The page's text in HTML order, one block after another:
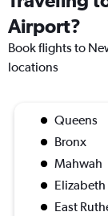
Airport?
Book flights to
locations
Queens
Bronx
Mahwah
Elizabeth
East